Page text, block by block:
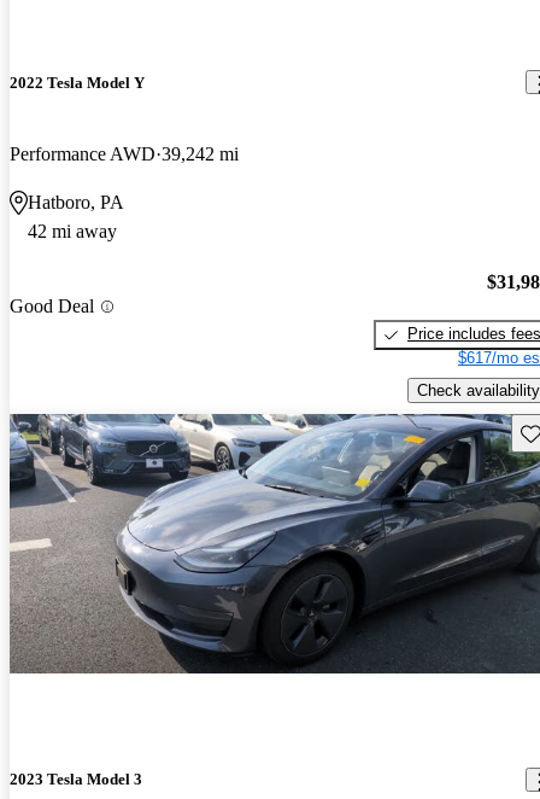
2022 Tesla Model Y
Performance AWD 39,242 mi
Hatboro, PA
42 mi away
Good Deal
Price includes fees
$617/mo
Check availability
2023 Tesla Model 3